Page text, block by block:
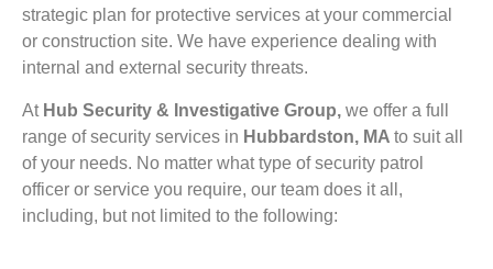
strategic plan for protective services at your commercial
or construction site. We have experience dealing with
internal and external security threats.
At Hub Security & Investigative Group, we offer a full
range of security services in Hubbardston, MA to suit all
of your needs. No matter what type of security patrol
officer or service you require, our team does it all,
including, but not limited to the following: